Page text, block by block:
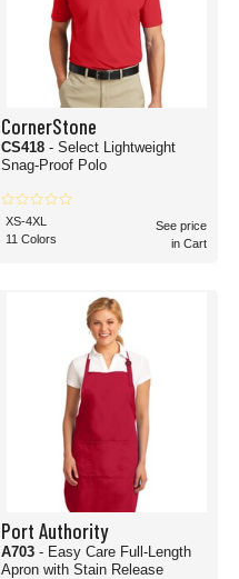
CornerStone
CS418 - Select Lightweight
Snag-Proof Polo
XS-4XL
11 Colors
See price
in Cart
Port Authority
A703 - Easy Care Full-Length
Apron with Stain Release